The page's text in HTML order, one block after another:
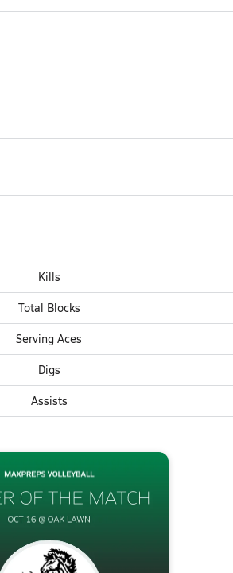
Kills
Total Blocks
Serving Aces
Digs
Assists